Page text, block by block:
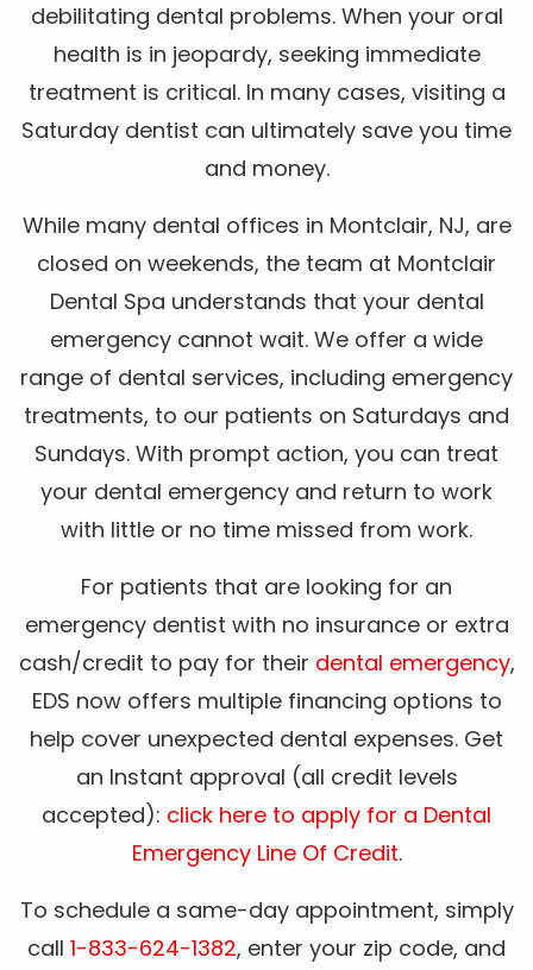
debilitating dental problems. When your oral
health is in jeopardy, seeking immediate
treatment is critical. In many cases, visiting a
Saturday dentist can ultimately save you time
and money.
While many dental offices in Montclair, NJ, are
closed on weekends, the team at Montclair
Dental Spa understands that your dental
emergency cannot wait. We offer a wide
range of dental services, including emergency
treatments, to our patients on Saturdays and
Sundays. With prompt action, you can treat
your dental emergency and return to work
with little or no time missed from work.
For patients that are looking for an
emergency dentist with no insurance or extra
cash/credit to pay for their dental emergency,
EDS now offers multiple financing options to
help cover unexpected dental expenses. Get
an Instant approval (all credit levels
accepted): click here to apply for a Dental
Emergency Line Of Credit.
To schedule a same-day appointment, simply
call 1-833-624-1382, enter your zip code, and